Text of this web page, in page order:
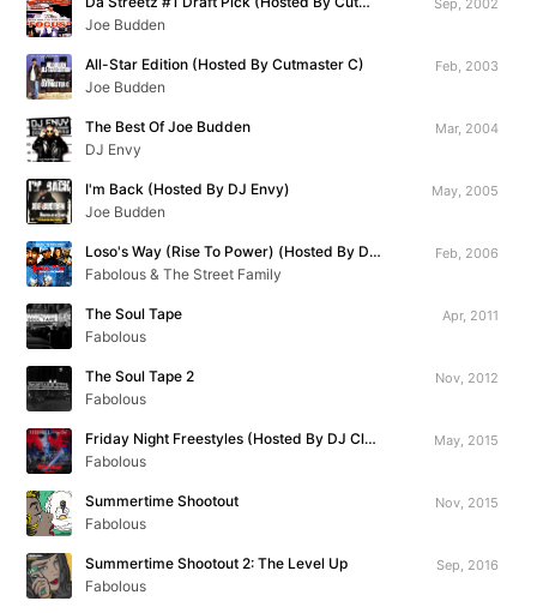
Joe Budden
Sep, 2002
All-Star Edition (Hosted By Cutmaster C)
Joe Budden
Feb, 2003
The Best Of Joe Budden
DJ Envy
Mar, 2004
I'm Back (Hosted By DJ Envy)
Joe Budden
May, 2005
Loso's Way (Rise To Power) (Hosted By DJ Clue)
Fabolous & The Street Family
Feb, 2006
The Soul Tape
Fabolous
Apr, 2011
The Soul Tape 2
Fabolous
Nov, 2012
Friday Night Freestyles (Hosted By DJ Clue)
Fabolous
May, 2015
Summertime Shootout
Fabolous
Nov, 2015
Summertime Shootout 2: The Level Up
Fabolous
Sep, 2016